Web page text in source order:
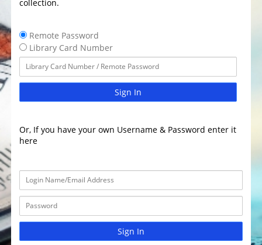
collection.
Remote Password
Library Card Number
Sign In
Or, If you have your own Username & Password enter it
here
Sign In